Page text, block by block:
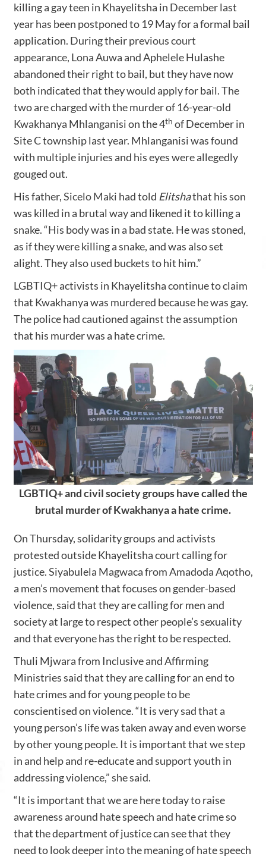
killing a gay teen in Khayelitsha in December last
year has been postponed to 19 May for a formal bail
application. During theirprevious court
appearance, Lona Auwa and Aphelele Hulashe
abandoned their right to bail, but they have now
both indicated that they would apply for bail. The
two are charged with the murder of 16-year-old
Kwakhanya Mhlanganisi on the 4th of December in
Site C township last year. Mhlanganisi was found
with multiple injuries and his eyes were allegedly
gouged out.
His father,Sicelo Maki had told Elitshathat his son
was killed in a brutal way and likened it to killing a
snake. “His body was in a bad state. He was stoned,
as if they were killing a snake, and was also set
alight. They also used buckets to hit him.”
LGBTIQ+ activists in Khayelitsha continue to claim
that Kwakhanya was murdered because he was gay.
The police had cautioned against the assumption
that his murder was a hate crime.
LGBTIQ+ and civil society groups have called the
brutal murder of Kwakhanya a hate crime.
On Thursday, solidarity groups and activists
protested outside Khayelitsha court calling for
justice. Siyabulela Magwaca from Amadoda Aqotho,
a men’s movement that focuses on gender-based
violence, said that they are calling for men and
society at large to respect other people’s sexuality
and that everyone has the right to be respected.
Thuli Mjwara from Inclusive and Affirming
Ministries said that they are calling for an end to
hate crimes and for young people to be
conscientised on violence. “It is very sad that a
young person’s life was taken away and even worse
by other young people. It is important that we step
in and help and re-educate and support youth in
addressing violence,” she said.
“It is important that we are here today to raise
awareness around hate speech and hate crime so
that the department of justice can see that they
need to look deeper into the meaning of hate speech